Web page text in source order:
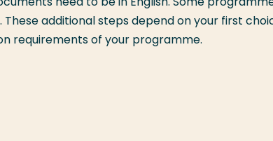
additional steps depend on your first
requirements of your programme.